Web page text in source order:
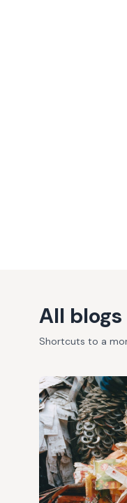
All blogs
Shortcuts to a